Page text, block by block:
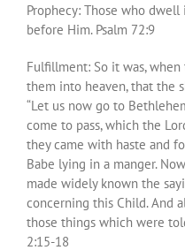
Prophecy: Those who
before Him. Psalm 72:9
Fulfillment: So it was,
them into heaven, that the
“Let us now go to
come to pass, which the
they came with haste and
Babe lying in a manger.
made widely known the
concerning this Child. And
those things which were
2:15-18